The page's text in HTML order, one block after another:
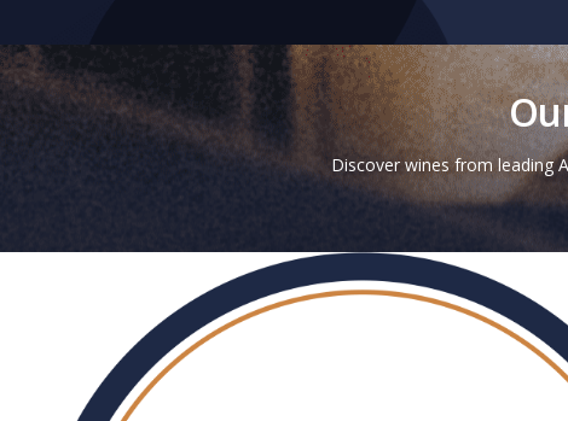
Discover wines from leading